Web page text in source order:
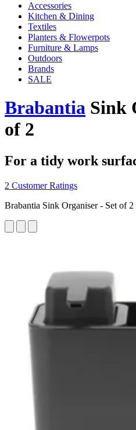
Accessories
Kitchen & Dining
Textiles
Planters & Flowerpots
Furniture & Lamps
Outdoors
Brands
SALE
Brabantia Sink
of 2
For a tidy work
2 Customer Ratings
Brabantia Sink Organiser - Set of 2